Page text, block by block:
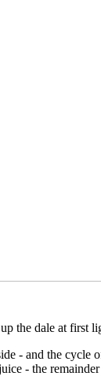
the dale at first
- and the cycle
- the